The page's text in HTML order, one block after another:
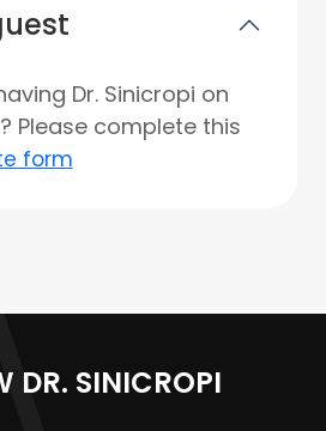
Dr. Sinicropi on
Please complete this
form
DR. SINICROPI